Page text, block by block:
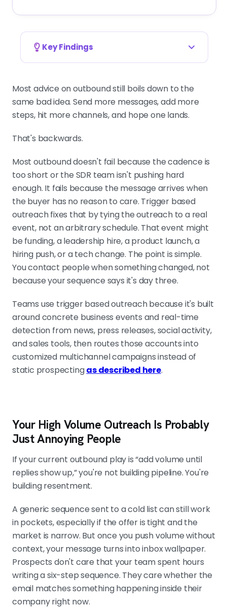
Key Findings
Most outbound fails because the
message lands when the buyer has
no reason to care. Average copy
conversations. Great copy sent at
DEFINE WHAT DESERVES OUTREACH
A real trigger has an owner, a budget
implication, and a timing window,
and it maps to your offer. "Hiring" is
junk. "Adding eight reps in two
months" is a reason. If a trigger fails
two of those four checks, do not
send it.
MAKE CLAY THE FILTER, NOT THE BUCKET
Pull signals from multiple sources,
enrich, score the event, verify the
contact, then route only qualified
records into Smartlead. The best
MATCH THE MESSAGE TO THE MOMENT
Four parts: the trigger mention, the
consequence, the offer angle, and a
low-friction CTA. One line on the
trigger is enough. Mentioning the
matters still reads as generic.
MEASURE BY TRIGGER TYPE, NOT BY
CAMPAIGN
Track positive reply rate and
meetings booked per trigger, plus
time from detection to first touch. If
Most advice on outbound still boils down to the
same bad idea. Send more messages, add more
steps, hit more channels, and hope one lands.
That's backwards.
Most outbound doesn't fail because the cadence is
too short or the SDR team isn't pushing hard
enough. It fails because the message arrives when
the buyer has no reason to care. Trigger based
outreach fixes that by tying the outreach to a real
event, not an arbitrary schedule. That event might
be funding, a leadership hire, a product launch, a
hiring push, or a tech change. The point is simple.
You contact people when something changed, not
because your sequence says it's day three.
Teams use trigger based outreach because it's built
around concrete business events and real-time
detection from news, press releases, social activity,
and sales tools, then routes those accounts into
customized multichannel campaigns instead of
static prospectingas described here.
Your High Volume Outreach Is Probably
Just Annoying People
If your current outbound play is “add volume until
replies show up,” you're not building pipeline. You're
building resentment.
A generic sequence sent to a cold list can still work
in pockets, especially if the offer is tight and the
market is narrow. But once you push volume without
context, your message turns into inbox wallpaper.
Prospects don't care that your team spent hours
writing a six-step sequence. They care whether the
email matches something happening inside their
company right now.